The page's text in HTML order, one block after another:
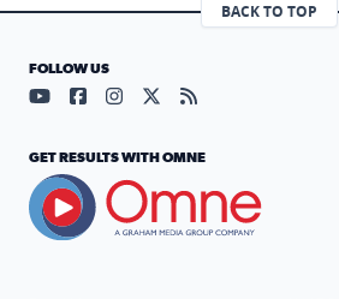
BACK TO TOP
FOLLOW US
Visit our YouTube page (opens
Visit our Facebook page
Visit our Instagram
Visit our X page
Visit our RSS
GET RESULTS WITH OMNE